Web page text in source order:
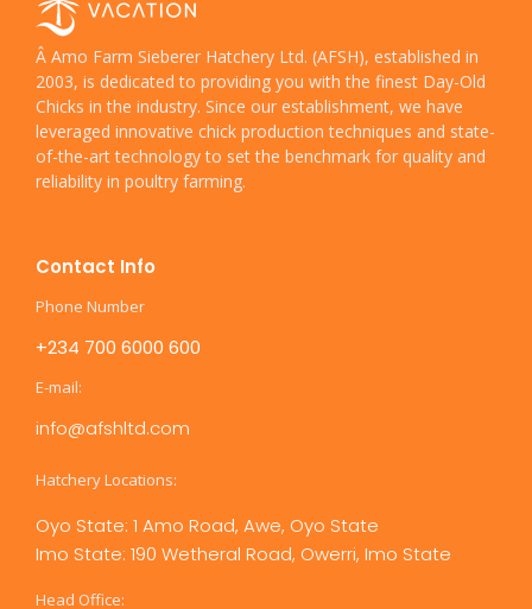
Â Amo Farm Sieberer Hatchery Ltd. (AFSH), established in
2003, is dedicated to providing you with the finest Day-Old
Chicks in the industry. Since our establishment, we have
leveraged innovative chick production techniques and state-
of-the-art technology to set the benchmark for quality and
reliability in poultry farming.
Contact Info
Phone Number
+234 700 6000 600
E-mail:
info@afshltd.com
Hatchery Locations:
Oyo State: 1 Amo Road, Awe, Oyo State
Imo State: 190 Wetheral Road, Owerri, Imo State
Head Office: